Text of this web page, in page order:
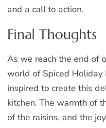
and a call to action.
Final Thoughts
As we reach the end of
world of Spiced Holiday
inspired to create this
kitchen. The warmth of
of the raisins, and the